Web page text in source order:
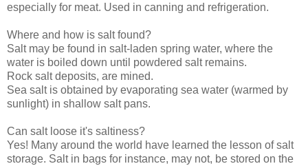
especially for meat. Used in canning and refrigeration.
Where and how is salt found?
Salt may be found in salt-laden spring water, where the
water is boiled down until powdered salt remains.
Rock salt deposits, are mined.
Sea salt is obtained by evaporating sea water (warmed by
sunlight) in shallow salt pans.
Can salt loose it's saltiness?
Yes! Many around the world have learned the lesson of salt
storage. Salt in bags for instance, may not, be stored on the